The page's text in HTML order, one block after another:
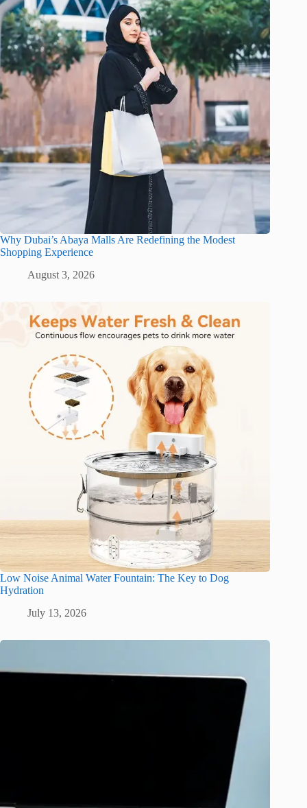
Why Dubai’s Abaya Malls Are Redefining the Modest
Shopping Experience
August 3, 2026
Low Noise Animal Water Fountain: The Key to Dog
Hydration
July 13, 2026